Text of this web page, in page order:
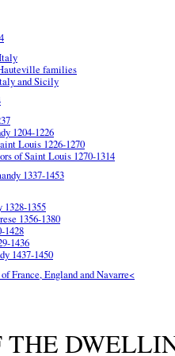
families
and Sicily
1204-1226
Louis 1226-1270
of Saint Louis 1270-1314
1337-1453
1355
1356-1380
1428
1436
1437-1450
France, England and Navarre<
THE